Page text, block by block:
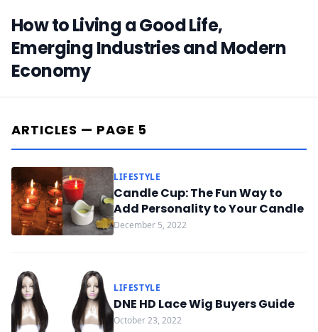
How to Living a Good Life,
Emerging Industries and Modern
Economy
ARTICLES — PAGE 5
LIFESTYLE
Candle Cup: The Fun Way to
Add Personality to Your Candle
December 5, 2022
LIFESTYLE
DNE HD Lace Wig Buyers Guide
October 23, 2022